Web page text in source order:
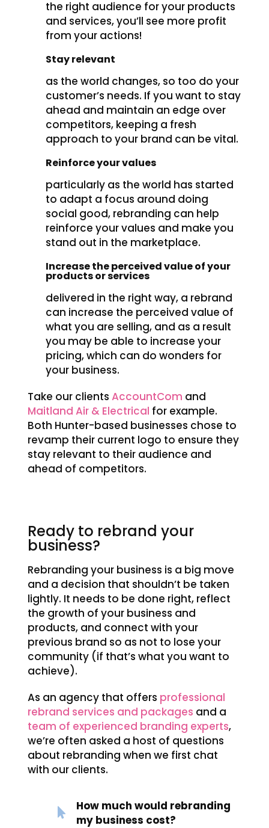
the right audience for your products
and services, you’ll see more profit
from your actions!
Stay relevant
as the world changes, so too do your
customer’s needs. If you want to stay
ahead and maintain an edge over
competitors, keeping a fresh
approach to your brand can be vital.
Reinforce your values
particularly as the world has started
to adapt a focus around doing
social good, rebranding can help
reinforce your values and make you
stand out in the marketplace.
Increase the perceived value of your
products or services
delivered in the right way, a rebrand
can increase the perceived value of
what you are selling, and as a result
you may be able to increase your
pricing, which can do wonders for
your business.
Take our clients AccountCom and
Maitland Air & Electrical for example.
Both Hunter-based businesses chose to
revamp their current logo to ensure they
stay relevant to their audience and
ahead of competitors.
Ready to rebrand your
business?
Rebranding your business is a big move
and a decision that shouldn’t be taken
lightly. It needs to be done right, reflect
the growth of your business and
products, and connect with your
previous brand so as not to lose your
community (if that’s what you want to
achieve).
As an agency that offers professional
rebrand services and packages and a
team of experienced branding experts,
we’re often asked a host of questions
about rebranding when we first chat
with our clients.
How much would rebranding
my business cost?